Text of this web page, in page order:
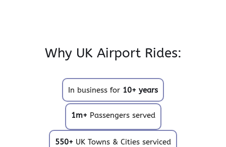
Why UK Airport Rides:
In business for 10+ years
1m+ Passengers served
550+ UK Towns & Cities serviced